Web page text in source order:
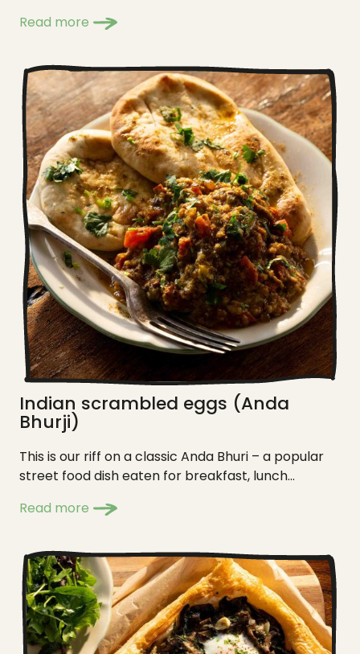
Read more
Indian scrambled eggs (Anda
Bhurji)
This is our riff on a classic Anda Bhuri – a popular
street food dish eaten for breakfast, lunch...
Read more